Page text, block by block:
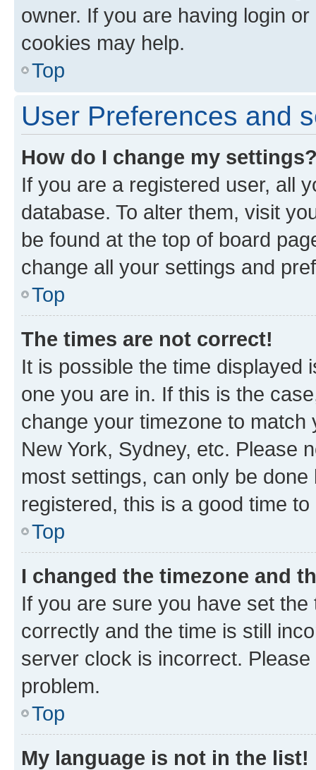
owner. If you are having login
cookies may help.
Top
User Preferences and
How do I change my
If you are a registered user, all
database. To alter them, visit
be found at the top of board
change all your settings and
Top
The times are not correct!
It is possible the time displayed
one you are in. If this is the
change your timezone to
New York, Sydney, etc. Please
most settings, can only be
registered, this is a good time to
Top
I changed the timezone and
If you are sure you have set
correctly and the time is still
server clock is incorrect.
problem.
Top
My language is not in the list!